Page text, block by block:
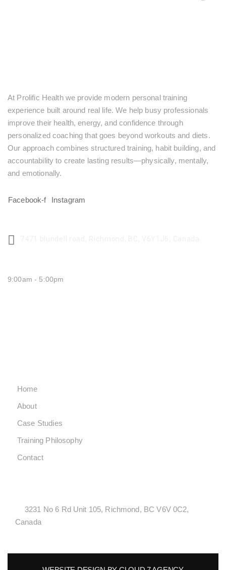
At Prolific Health we provide modern personal training
experience built around real life. We help busy professionals
improve their health, energy, and confidence through
personalized coaching that goes beyond workouts and diets.
Our approach combines structured training, habit building, and
accountability to create lasting results—physically, mentally,
and emotionally.
Facebook-f Instagram
9:00am - 5:00pm
Home
About
Case Studies
Training Philosophy
Contact
3231 No 6 Rd Unit 105, Richmond, BC V6V 0C2,
Canada